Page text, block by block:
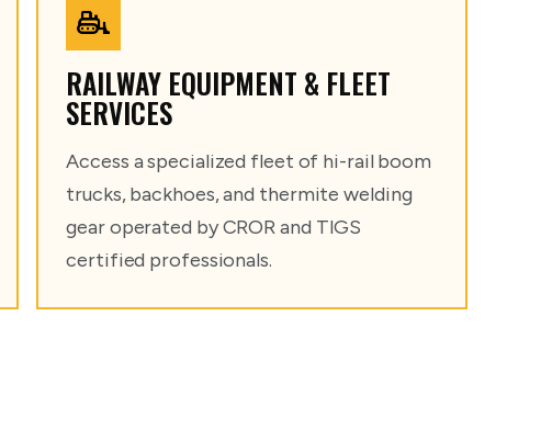
RAILWAY EQUIPMENT & FLEET
SERVICES
Access a specialized fleet of hi-rail boom
trucks, backhoes, and thermite welding
gear operated by CROR and TIGS
certified professionals.